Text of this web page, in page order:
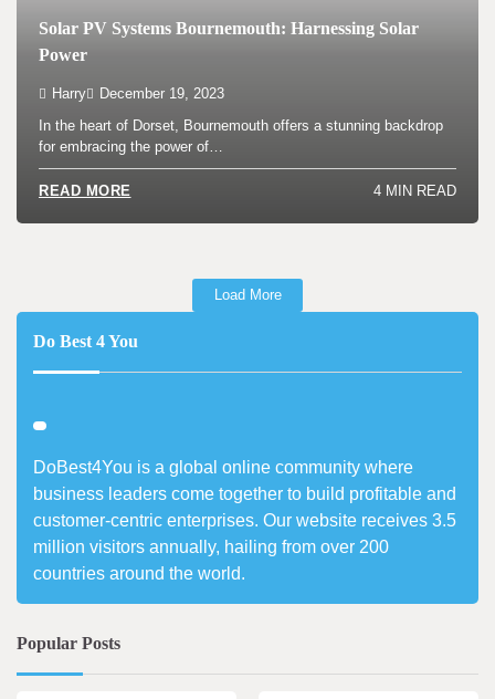
Solar PV Systems Bournemouth: Harnessing Solar
Power
Harry December 19, 2023
In the heart of Dorset, Bournemouth offers a stunning backdrop
for embracing the power of…
READ MORE 4 MIN READ
Load More
Do Best 4 You
DoBest4You is a global online community where
business leaders come together to build profitable and
customer-centric enterprises. Our website receives 3.5
million visitors annually, hailing from over 200
countries around the world.
Popular Posts